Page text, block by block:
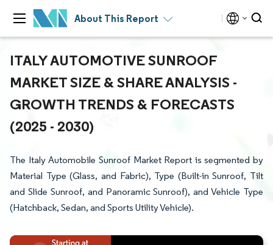
About This Report
ITALY AUTOMOTIVE SUNROOF
MARKET SIZE & SHARE ANALYSIS -
GROWTH TRENDS & FORECASTS
(2025 - 2030)
The Italy Automobile Sunroof Market Report is segmented by
Material Type (Glass, and Fabric), Type (Built-in Sunroof, Tilt
and Slide Sunroof, and Panoramic Sunroof), and Vehicle Type
(Hatchback, Sedan, and Sports Utility Vehicle).